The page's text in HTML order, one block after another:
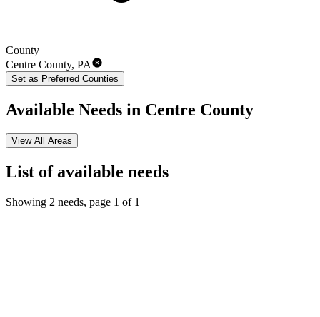
County
Centre County, PA
Set as Preferred Counties
Available Needs in Centre County
View All Areas
List ofavailable needs
Showing 2 needs, page 1 of 1